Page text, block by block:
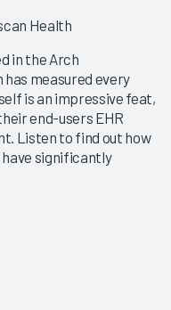
Enhancement - The
an Informatics P
Wellness
Redesigning EHR
Clinician
Health
in the Arch
has measured every
is an impressive feat,
end-users EHR
Listen to find out how
significantly